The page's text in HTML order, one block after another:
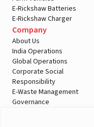
E-Rickshaw Batteries
E-Rickshaw Charger
Company
About Us
India Operations
Global Operations
Corporate Social
Responsibility
E-Waste Management
Governance